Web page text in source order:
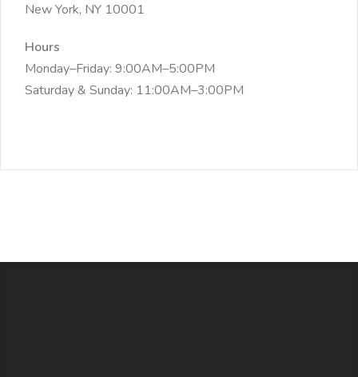
New York, NY 10001
Hours
Monday–Friday: 9:00AM–5:00PM
Saturday & Sunday: 11:00AM–3:00PM